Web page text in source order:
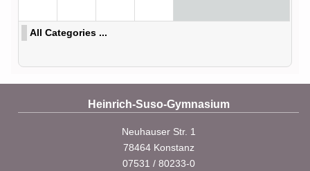
All Categories ...
Heinrich-Suso-Gymnasium
Neuhauser Str. 1
78464 Konstanz
07531 / 80233-0